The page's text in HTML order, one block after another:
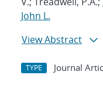
John L.
View Abstract
TYPE Journal